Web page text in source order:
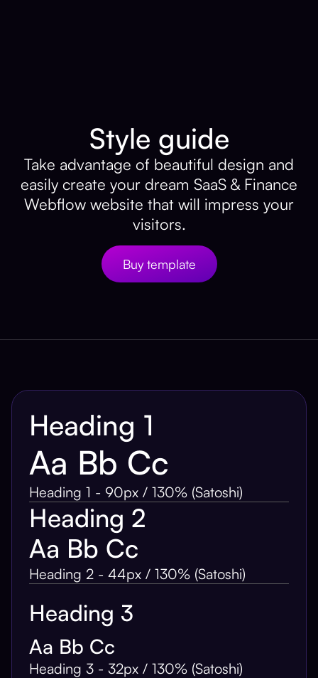
Style guide
Take advantage of beautiful design and
easily create your dream SaaS & Finance
Webflow website that will impress your
visitors.
Buy template
Heading 1
Aa Bb Cc
Heading 1 - 90px / 130% (Satoshi)
Heading 2
Aa Bb Cc
Heading 2 - 44px / 130% (Satoshi)
Heading 3
Aa Bb Cc
Heading 3 - 32px / 130% (Satoshi)